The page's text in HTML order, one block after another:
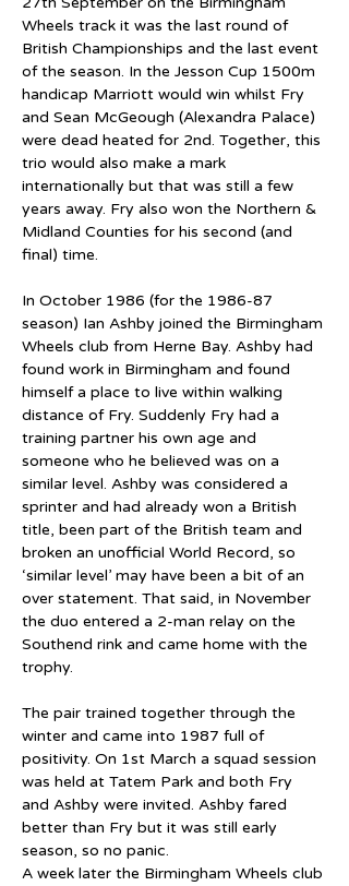
Wheels track it was the last round of
British Championships and the last event
of the season. In the Jesson Cup 1500m
handicap Marriott would win whilst Fry
and Sean McGeough (Alexandra Palace)
were dead heated for 2nd. Together, this
trio would also make a mark
internationally but that was still a few
years away. Fry also won the Northern &
Midland Counties for his second (and
final) time.
In October 1986 (for the 1986-87
season) Ian Ashby joined the Birmingham
Wheels club from Herne Bay. Ashby had
found work in Birmingham and found
himself a place to live within walking
distance of Fry. Suddenly Fry had a
training partner his own age and
someone who he believed was on a
similar level. Ashby was considered a
sprinter and had already won a British
title, been part of the British team and
broken an unofficial World Record, so
‘similar level’ may have been a bit of an
over statement. That said, in November
the duo entered a 2-man relay on the
Southend rink and came home with the
trophy.
The pair trained together through the
winter and came into 1987 full of
positivity. On 1st March a squad session
was held at Tatem Park and both Fry
and Ashby were invited. Ashby fared
better than Fry but it was still early
season, so no panic.
A week later the Birmingham Wheels club